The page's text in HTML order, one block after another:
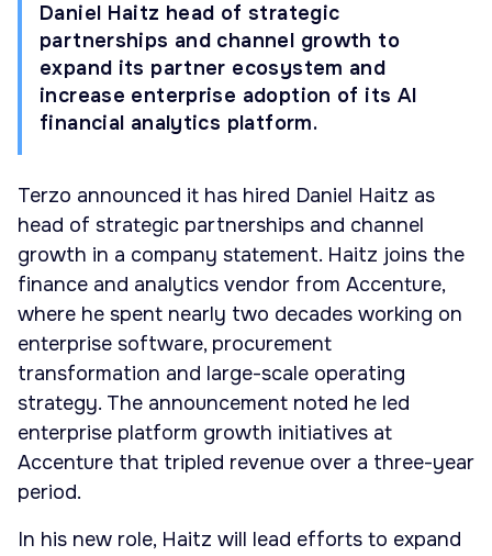
Daniel Haitz head of strategic
partnerships and channel growth to
expand its partner ecosystem and
increase enterprise adoption of its AI
financial analytics platform.
Terzo announced it has hired Daniel Haitz as
head of strategic partnerships and channel
growth in a company statement. Haitz joins the
finance and analytics vendor from Accenture,
where he spent nearly two decades working on
enterprise software, procurement
transformation and large-scale operating
strategy. The announcement noted he led
enterprise platform growth initiatives at
Accenture that tripled revenue over a three-year
period.
In his new role, Haitz will lead efforts to expand